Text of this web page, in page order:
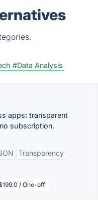
#Data Analysis
apps: transparent
subscription.
Transparency
/ One-off